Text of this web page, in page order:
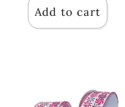
Add to cart